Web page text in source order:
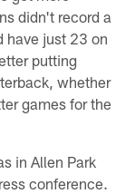
didn't record a
have just 23 on
putting
whether
games for the
in Allen Park
conference.